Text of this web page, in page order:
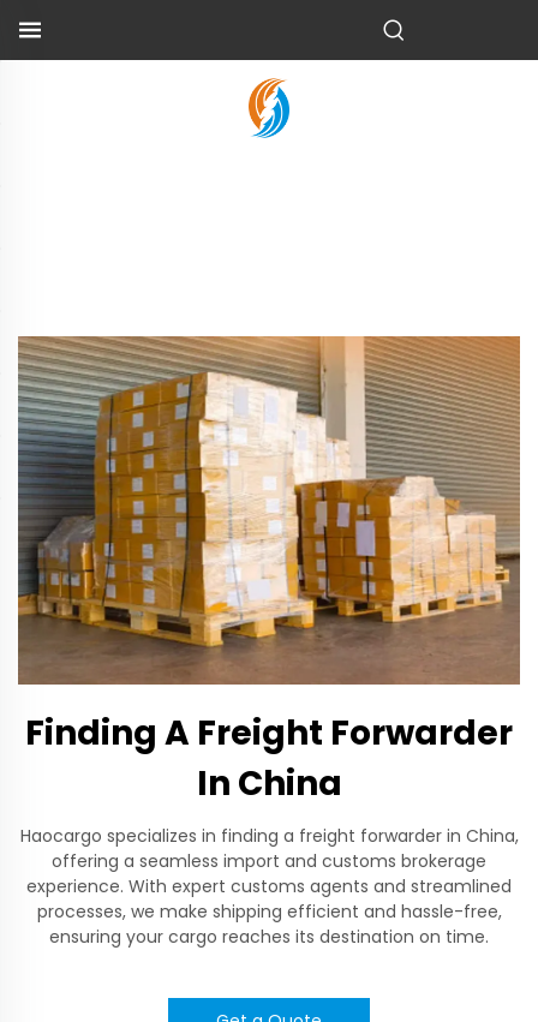
Finding A Freight Forwarder
In China
Haocargo specializes in finding a freight forwarder in China,
offering a seamless import and customs brokerage
experience. With expert customs agents and streamlined
processes, we make shipping efficient and hassle-free,
ensuring your cargo reaches its destination on time.